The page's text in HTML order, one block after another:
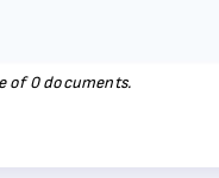
of0documents.